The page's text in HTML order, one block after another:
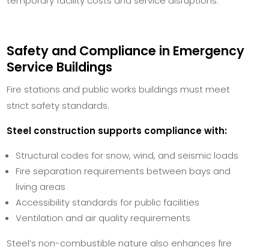
Safety and Compliance in Emergency
Service Buildings
Fire stations and public works buildings must meet
strict safety standards.
Steel construction supports compliance with:
Structural codes for snow, wind, and seismic loads
Fire separation requirements between bays and
living areas
Accessibility standards for public facilities
Ventilation and air quality requirements
Steel’s non-combustible nature also enhances fire